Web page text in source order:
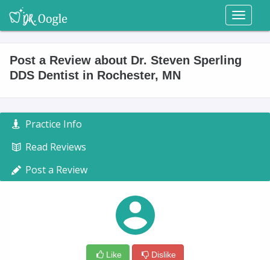
Toggle
Post a Review about Dr. Steven Sperling
DDS Dentist in Rochester, MN
Practice Info
Read Reviews
Post a Review
Like Dislike